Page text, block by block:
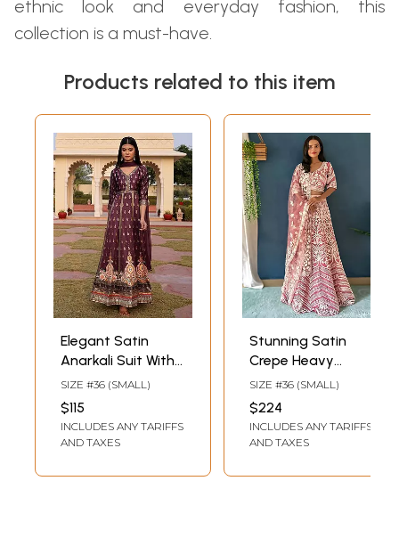
ethnic look and everyday fashion, this
collection is a must-have.
Products related to this item
Elegant Satin
Anarkali Suit With
Nazneen Dupatta
And Crepe Bottom
Accentuated By All
Over Foil Work For
SIZE #36 (SMALL)
$115
INCLUDES ANY TARIFFS
AND TAXES
Stunning Satin
Crepe Heavy
Thread
Embroidery Work
Festive Wear
Lehenga Choli
SIZE #36 (SMALL)
$224
INCLUDES ANY TARIFFS
AND TAXES